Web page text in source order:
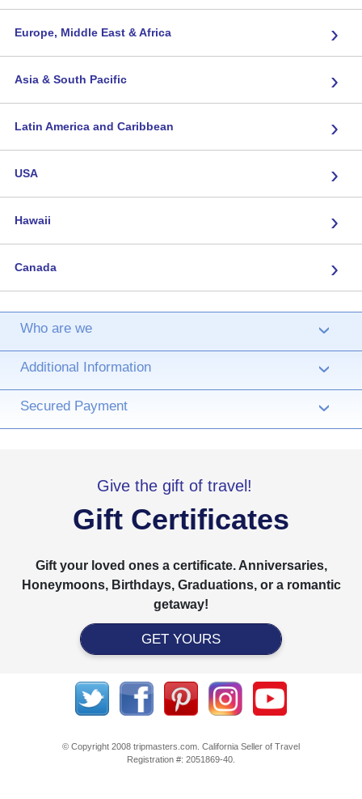
Europe, Middle East & Africa ›
Asia & South Pacific ›
Latin America and Caribbean ›
USA ›
Hawaii ›
Canada ›
Who are we ›
Additional Information ›
Secured Payment ›
Give the gift of travel!
Gift Certificates
Gift your loved ones a certificate. Anniversaries,
Honeymoons, Birthdays, Graduations, or a romantic
getaway!
GET YOURS
© Copyright 2008 tripmasters.com. California Seller of Travel
Registration #: 2051869‐40.